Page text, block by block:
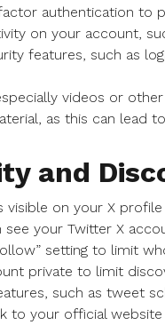
authentication to
on your account,
features, such as
videos or
as this can lead
and
on your X
your Twitter X
setting to limit
private to limit
such as tweet
to your official